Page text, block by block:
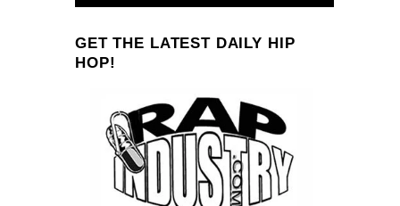
GET THE LATEST DAILY HIP
HOP!